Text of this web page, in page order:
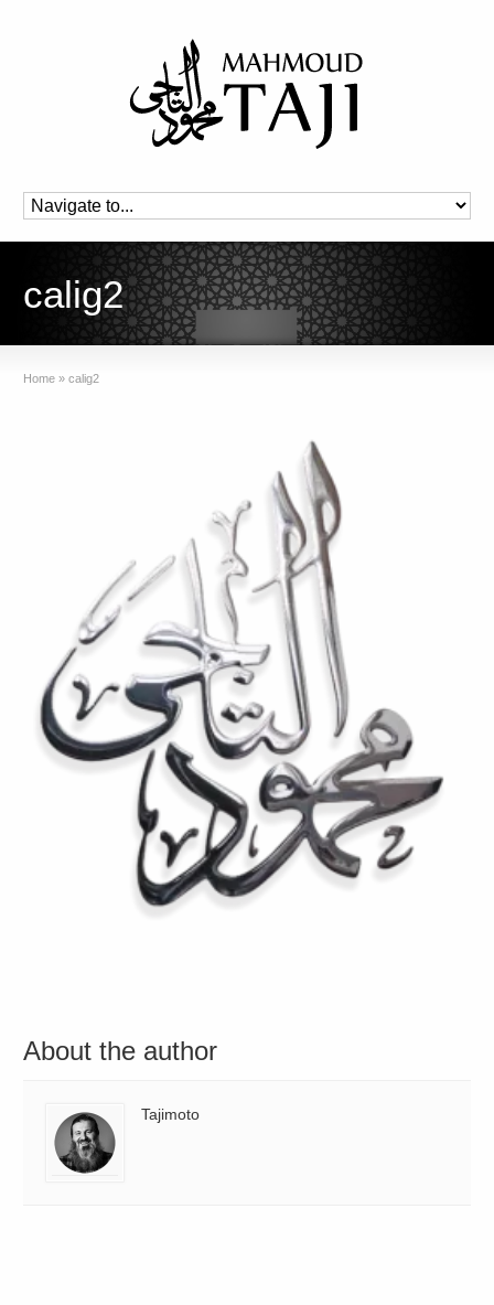
calig2
Home » calig2
About the author
Tajimoto